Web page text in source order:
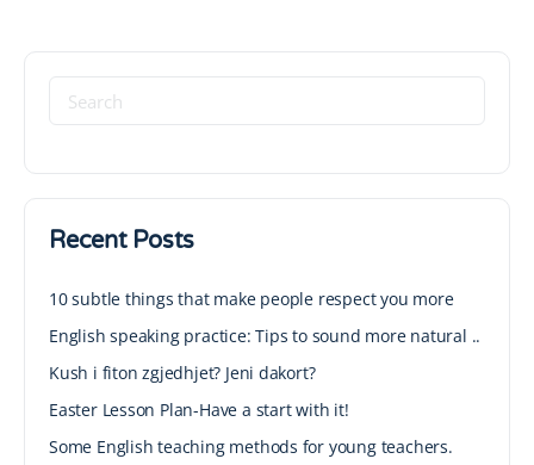
Recent Posts
10 subtle things that make people respect you more
English speaking practice: Tips to sound more natural ..
Kush i fiton zgjedhjet? Jeni dakort?
Easter Lesson Plan-Have a start with it!
Some English teaching methods for young teachers.